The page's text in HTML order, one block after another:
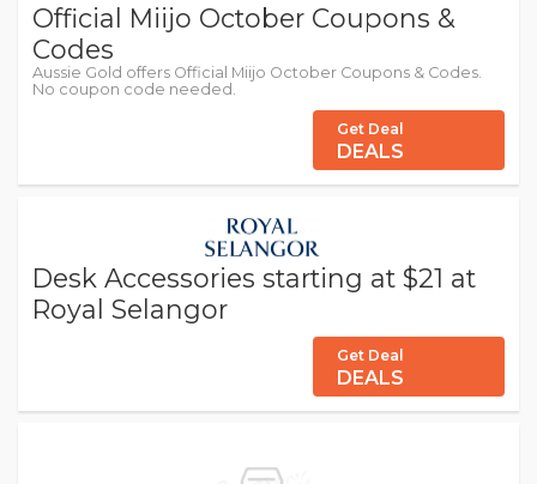
Official Miijo October Coupons &
Codes
Aussie Gold offers Official Miijo October Coupons & Codes.
No coupon code needed.
Get Deal
DEALS
Desk Accessories starting at $21 at
Royal Selangor
Get Deal
DEALS